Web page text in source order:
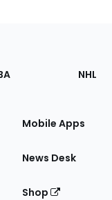
NHL
Mobile Apps
News Desk
Shop